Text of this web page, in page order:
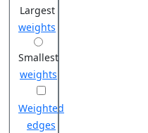
Largest
weights
Smallest
weights
Weighted
edges